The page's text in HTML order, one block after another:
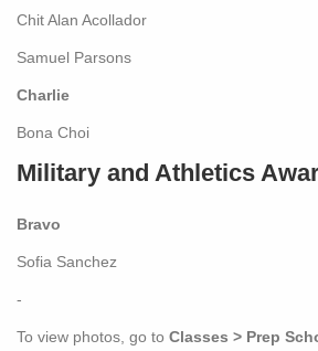
Chit Alan Acollador
Samuel Parsons
Charlie
Bona Choi
Military and Athletics
Bravo
Sofia Sanchez
-
To view photos, go to Classes > Prep